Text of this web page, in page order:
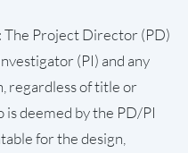
: The Project Director (PD)
(PI) and any
regardless of title or
is deemed by the PD/PI
for the design,